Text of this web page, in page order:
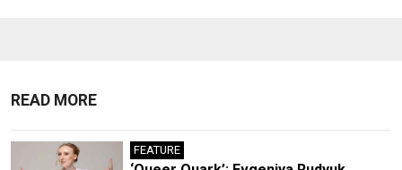
READ MORE
FEATURE